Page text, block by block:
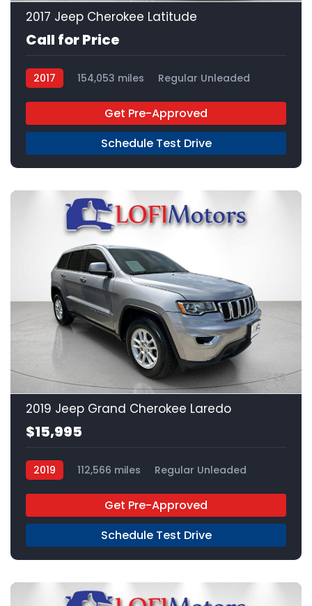
2017 Jeep Cherokee Latitude
Call for Price
2017 154,053 miles
Regular Unleaded
Get Pre-Approved
Schedule Test Drive
23
2019 Jeep Grand Cherokee Laredo
$15,995
2019 112,566 miles
Regular Unleaded
Get Pre-Approved
Schedule Test Drive